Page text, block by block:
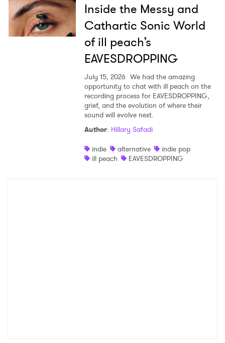
Inside the Messy and
Cathartic Sonic World
of ill peach’s
EAVESDROPPING
July 15, 2026 We had the amazing
opportunity to chat with ill peach on the
recording process for EAVESDROPPING,
grief, and the evolution of where their
sound will evolve next.
Author: Hillary Safadi
indie
alternative
indie pop
ill peach
EAVESDROPPING